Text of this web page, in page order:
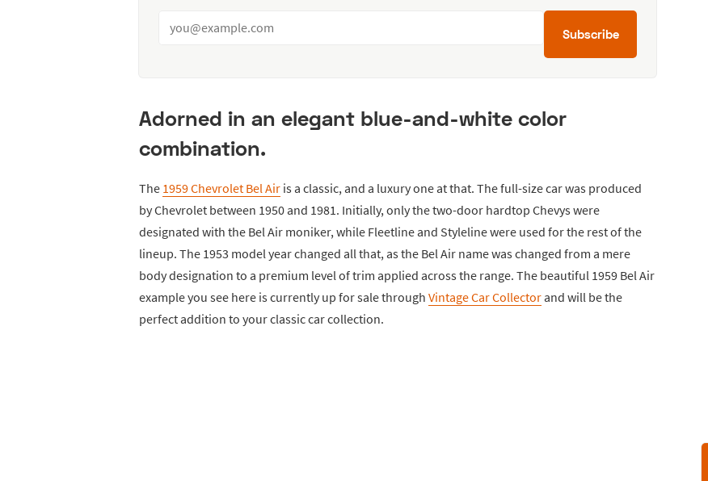
Subscribe
Adorned in an elegant blue-and-white color
combination.
The 1959 Chevrolet Bel Air is a classic, and a luxury one at that. The full-size car was produced
by Chevrolet between 1950 and 1981. Initially, only the two-door hardtop Chevys were
designated with the Bel Air moniker, while Fleetline and Styleline were used for the rest of the
lineup. The 1953 model year changed all that, as the Bel Air name was changed from a mere
body designation to a premium level of trim applied across the range. The beautiful 1959 Bel Air
example you see here is currently up for sale through Vintage Car Collectorand will be the
perfect addition to your classic car collection.